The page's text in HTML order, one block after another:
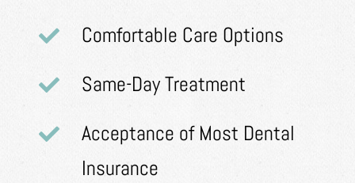
Comfortable Care Options
Same-Day Treatment
Acceptance of Most Dental
Insurance